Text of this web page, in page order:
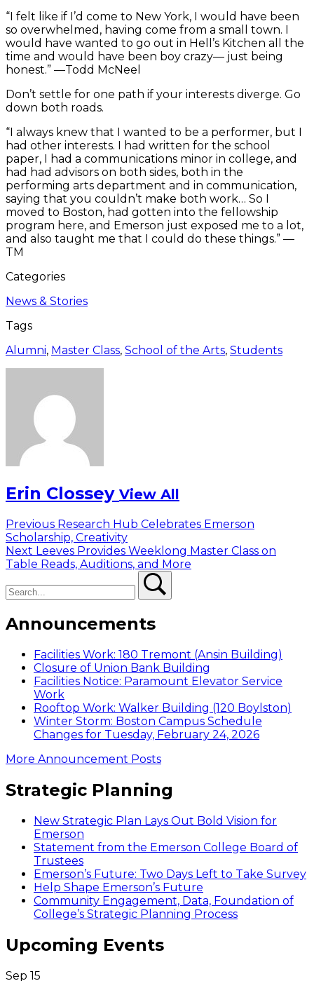
“I felt like if I’d come to New York, I would have been
so overwhelmed, having come from a small town. I
would have wanted to go out in Hell’s Kitchen all the
time and would have been boy crazy— just being
honest.” —Todd McNeel
Don’t settle for one path if your interests diverge. Go
down both roads.
“I always knew that I wanted to be a performer, but I
had other interests. I had written for the school
paper, I had a communications minor in college, and
had had advisors on both sides, both in the
performing arts department and in communication,
saying that you couldn’t make both work… So I
moved to Boston, had gotten into the fellowship
program here, and Emerson just exposed me to a lot,
and also taught me that I could do these things.” —
TM
Categories
News & Stories
Tags
Alumni, Master Class, School of the Arts, Students
Erin Clossey View All
Post
navigation
Previous Previous
post:
Research Hub Celebrates Emerson
Scholarship, Creativity
Next Next
post:
Leeves Provides Weeklong Master Class on
Table Reads, Auditions, and More
Announcements
Facilities Work: 180 Tremont (Ansin Building)
Closure of Union Bank Building
Facilities Notice: Paramount Elevator Service
Work
Rooftop Work: Walker Building (120 Boylston)
Winter Storm: Boston Campus Schedule
Changes for Tuesday, February 24, 2026
More Announcement Posts
Strategic Planning
New Strategic Plan Lays Out Bold Vision for
Emerson
Statement from the Emerson College Board of
Trustees
Emerson’s Future: Two Days Left to Take Survey
Help Shape Emerson’s Future
Community Engagement, Data, Foundation of
College’s Strategic Planning Process
Upcoming Events
Sep 15